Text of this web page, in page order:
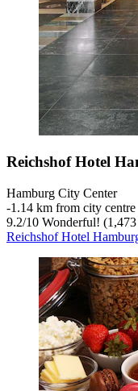
Reichshof Hotel
Hamburg City Center
‐1.14 km from city centre
9.2/10 Wonderful!
Reichshof Hotel